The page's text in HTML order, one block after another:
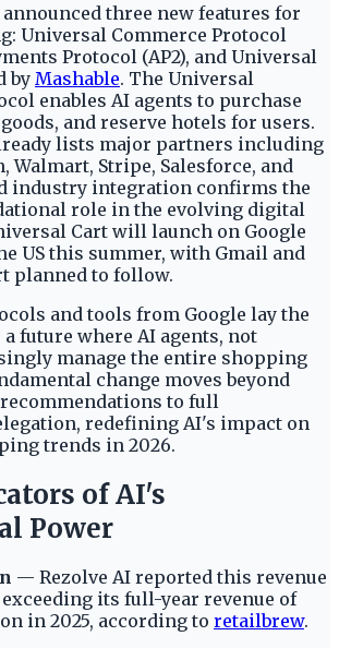
three new features for
Universal Commerce Protocol
Protocol (AP2), and Universal
by Mashable. The Universal
enables AI agents to purchase
and reserve hotels for users.
lists major partners including
Walmart, Stripe, Salesforce, and
industry integration confirms the
role in the evolving digital
Cart will launch on Google
US this summer, with Gmail and
planned to follow.
and tools from Google lay the
future where AI agents, not
manage the entire shopping
change moves beyond
to full
redefining AI's impact on
trends in 2026.
of AI's
Power
— Rezolve AI reported this revenue
exceeding its full-year revenue of
in 2025, according to retailbrew.